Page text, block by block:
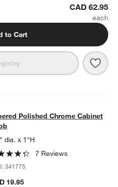
Mounted Toilet Paper Holder
CAD 62.95
to Cart
Chrome Cabinet
CABINET KNOBITEMS SKIPPED.
Polished Chrome Cabinet
dia. x 1"H
7 Reviews
341775
19.95